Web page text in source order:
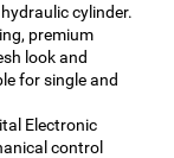
cylinder.
premium
look and
for single and
Electronic
control